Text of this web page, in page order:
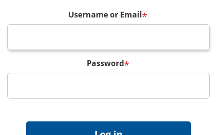
Username or Email*
Password*